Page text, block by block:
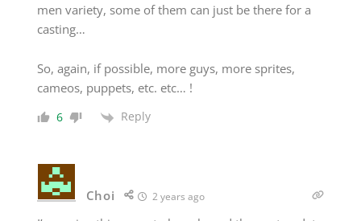
men variety, some of them can just be there for a
casting…
So, again, if possible, more guys, more sprites,
cameos, puppets, etc. etc… !
6 Reply
Choi 2 years ago